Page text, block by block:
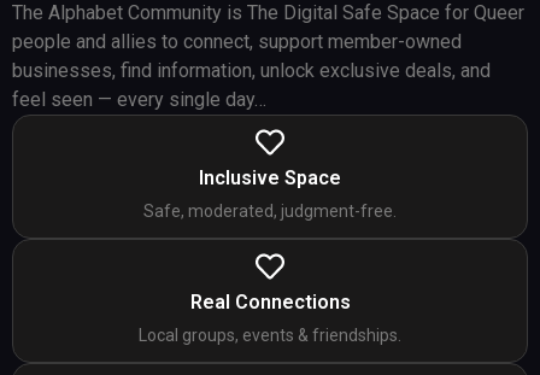
The Alphabet Community is The Digital Safe Space for Queer
people and allies to connect, support member-owned
businesses, find information, unlock exclusive deals, and
feel seen — every single day…
Inclusive Space
Safe, moderated, judgment-free.
Real Connections
Local groups, events & friendships.